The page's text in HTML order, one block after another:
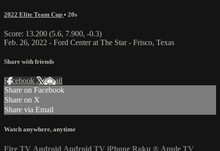
2022 Elite Team Cup • 20s
Score: 13.200 (5.6, 7.900, -0.3)
Feb. 26, 2022 - Ford Center at The Star - Frisco, Texas
Share with friends
Facebook XEmail
Share on Facebook
Share on X
Share via Email
Watch anywhere, anytime
Fire TV Android Android TV iPhone Roku ® Apple TV